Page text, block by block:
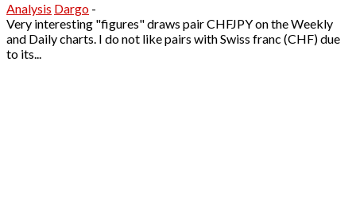
Analysis Dargo -
Very interesting "figures" draws pair CHFJPY on the Weekly
and Daily charts. I do not like pairs with Swiss franc (CHF) due
to its...